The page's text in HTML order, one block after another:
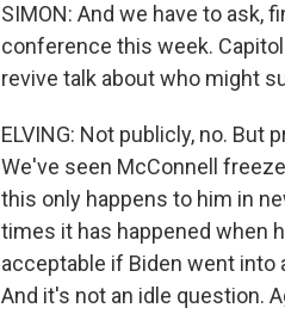
SIMON: And we have to ask,
conference this week.
revive talk about who might
ELVING: Not publicly, no. But
We've seen McConnell
this only happens to him in
times it has happened when
acceptable if Biden went into
And it's not an idle question.